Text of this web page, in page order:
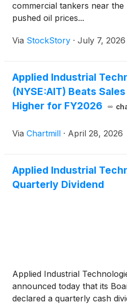
commercial tankers near
pushed oil prices...
Via StockStory · July 7, 2026
Applied Industrial
(NYSE:AIT) Beats
Higher for FY2026
Via Chartmill · April 28, 2026
Applied Industrial
Quarterly Dividend
Applied Industrial
announced today that its
declared a quarterly cash